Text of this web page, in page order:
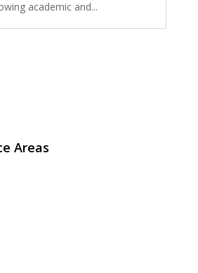
academic and...
Areas